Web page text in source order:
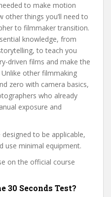
to make motion
other things you’ll need to
to filmmaker transition.
knowledge, from
to teach you
driven films and make the
other filmmaking
zero with camera basics,
who already
exposure and
to be applicable,
use minimal equipment.
on the official course
30 Seconds Test?